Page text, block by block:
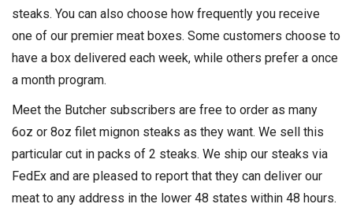
steaks. You can also choose how frequently you receive
one of our premier meat boxes. Some customers choose to
have a box delivered each week, while others prefer a once
a month program.
Meet the Butcher subscribers are free to order as many
6oz or 8oz filet mignon steaks as they want. We sell this
particular cut in packs of 2 steaks. We ship our steaks via
FedEx and are pleased to report that they can deliver our
meat to any address in the lower 48 states within 48 hours.